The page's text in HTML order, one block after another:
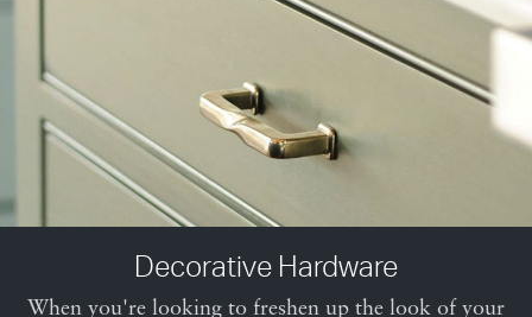
Decorative Hardware
When you're looking to freshen up the look of your